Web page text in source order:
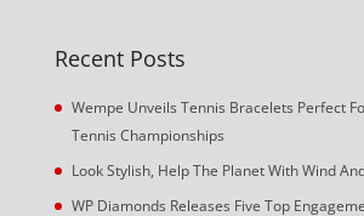
Recent Posts
Wempe Unveils Tennis Bracelets Perfect
Tennis Championships
Look Stylish, Help The Planet With Wind
WP Diamonds Releases Five Top